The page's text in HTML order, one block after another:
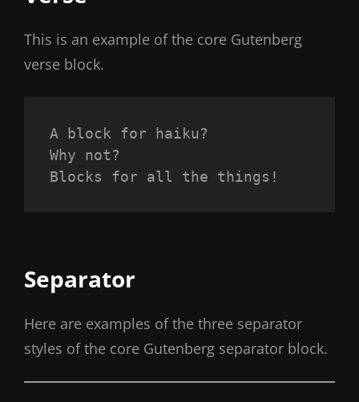
This is an example of the core Gutenberg
verse block.
A block for haiku?
Why not?
Blocks for all the things!
Separator
Here are examples of the three separator
styles of the core Gutenberg separator block.